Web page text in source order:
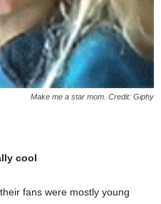
Make me a star mom. Credit: Giphy
cool
fans were mostly young